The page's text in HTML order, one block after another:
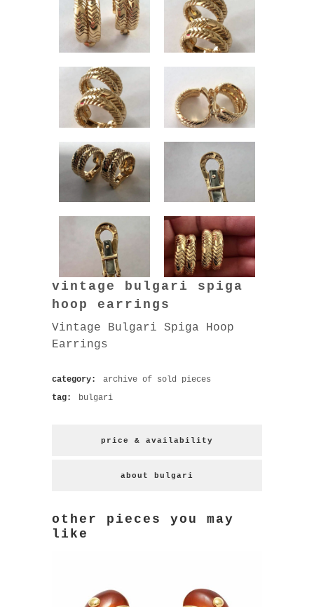
vintage bulgari spiga
hoop earrings
Vintage Bulgari Spiga Hoop
Earrings
category:
archive of sold pieces
tag:
bulgari
price & availability
about bulgari